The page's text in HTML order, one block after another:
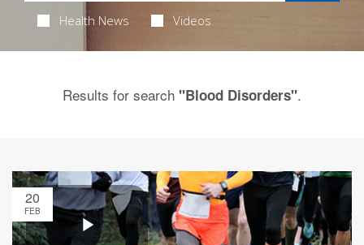
Health News Videos
Results for search "Blood Disorders".
20
FEB